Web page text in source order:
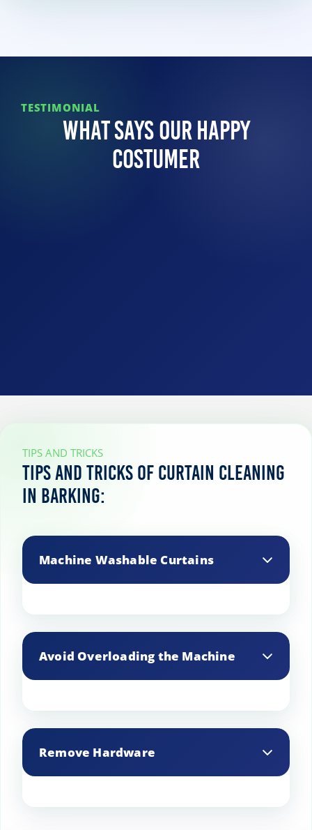
TESTIMONIAL
What Says Our Happy
Costumer
TIPS AND TRICKS
Tips and Tricks of curtain cleaning
in Barking:
Machine Washable Curtains
Avoid Overloading the Machine
damage.
Remove Hardware